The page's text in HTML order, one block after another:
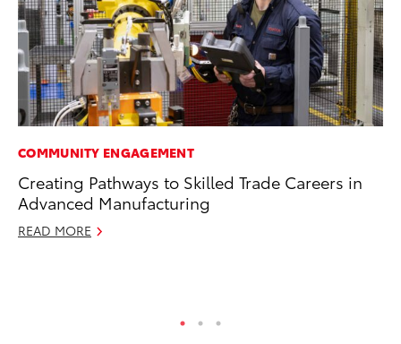
COMMUNITY ENGAGEMENT
Creating Pathways to Skilled Trade Careers in
Advanced Manufacturing
READ MORE